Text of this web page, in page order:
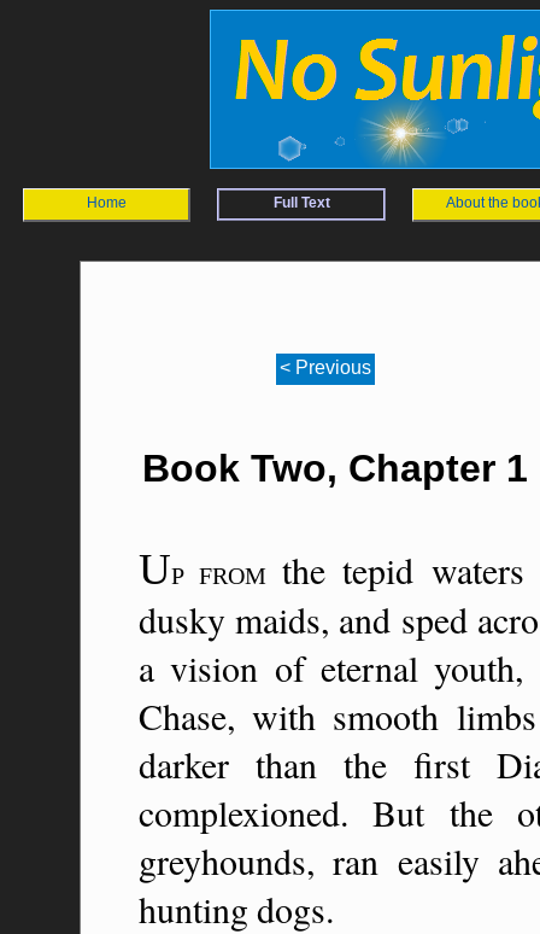
Home Full Text About the
< Previous
Book Two, Chapter 1
UP FROM the tepid
dusky maids, and sped
a vision of eternal
Chase, with smooth
darker than the first
complexioned. But the
greyhounds, ran easily
hunting dogs.